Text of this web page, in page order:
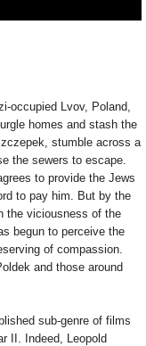
occupied Lvov, Poland,
homes and stash the
stumble across a
the sewers to escape.
to provide the Jews
to pay him. But by the
the viciousness of the
begun to perceive the
of compassion.
and those around
sub-genre of films
II. Indeed, Leopold